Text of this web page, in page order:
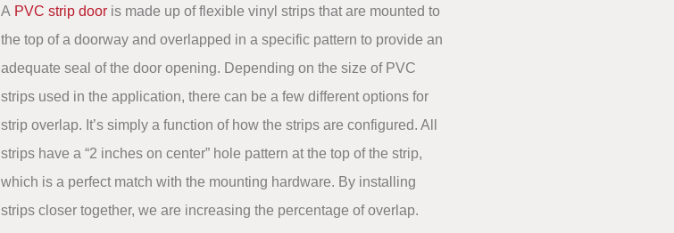
A PVC strip door is made up of flexible vinyl strips that are mounted to
the top of a doorway and overlapped in a specific pattern to provide an
adequate seal of the door opening. Depending on the size of PVC
strips used in the application, there can be a few different options for
strip overlap. It’s simply a function of how the strips are configured. All
strips have a “2 inches on center” hole pattern at the top of the strip,
which is a perfect match with the mounting hardware. By installing
strips closer together, we are increasing the percentage of overlap.